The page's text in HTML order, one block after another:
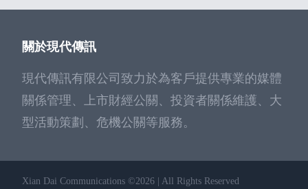
關於現代傳訊
現代傳訊有限公司致力於為客戶提供專業的媒體
關係管理、上市財經公關、投資者關係維護、大
型活動策劃、危機公關等服務。
Xian Dai Communications ©2026 | All Rights Reserved